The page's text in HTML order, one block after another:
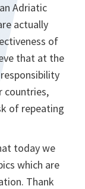
Adriatic
actually
of
that at the
countries,
of repeating
today we
which are
Thank